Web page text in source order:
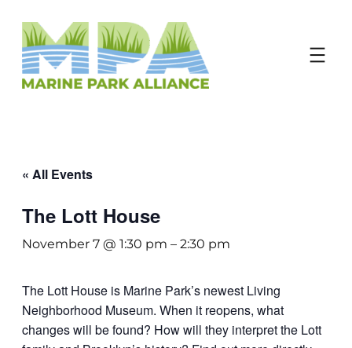
« All Events
The Lott House
November 7 @ 1:30 pm – 2:30 pm
The Lott House is Marine Park’s newest Living
Neighborhood Museum. When it reopens, what
changes will be found? How will they interpret the Lott